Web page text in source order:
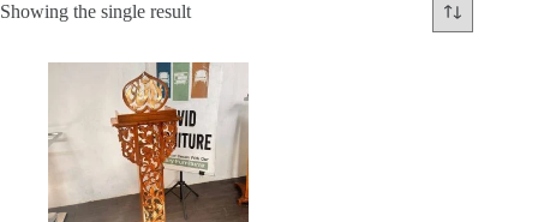
Showing the single result